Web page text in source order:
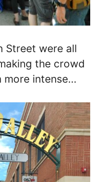
Street were all
the crowd
more intense…